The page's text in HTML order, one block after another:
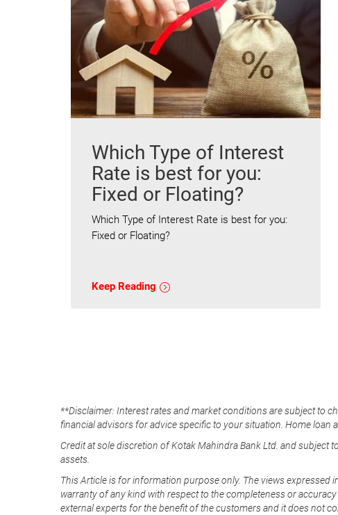
Which Type of Interest
Rate is best for you:
Fixed or Floating?
Which Type of Interest Rate is best for you:
Fixed or Floating?
Keep Reading
**Disclaimer: Interest rates and market conditions are subject to
financial advisors for advice specific to your situation. Home loan
Credit at sole discretion of Kotak Mahindra Bank Ltd. and
assets.
This Article is for information purpose only. The views expressed
warranty of any kind with respect to the completeness or
external experts for the benefit of the customers and it does not